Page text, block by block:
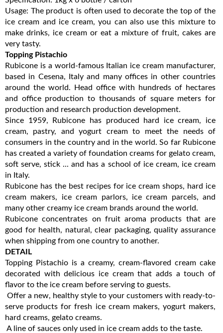
Usage: The product is often used to decorate the top of the
ice cream and ice cream, you can also use this mixture to
make drinks, ice cream or eat a mixture of fruit, cakes are
very tasty.
Topping Pistachio
Rubicone is a world-famous Italian ice cream manufacturer,
based in Cesena, Italy and many offices in other countries
around the world. Head office with hundreds of hectares
and office production to thousands of square meters for
production and research production development.
Since 1959, Rubicone has produced hard ice cream, ice
cream, pastry, and yogurt cream to meet the needs of
consumers in the country and in the world. So far Rubicone
has created a variety of foundation creams for gelato cream,
soft serve, stick ... and has a school of ice cream, ice cream
in Italy.
Rubicone has the best recipes for ice cream shops, hard ice
cream makers, ice cream parlors, ice cream parcels, and
many other creamy ice cream brands around the world.
Rubicone concentrates on fruit aroma products that are
good for health, natural, clear packaging, quality assurance
when shipping from one country to another.
DETAIL
Topping Pistachio is a creamy, cream-flavored cream cake
decorated with delicious ice cream that adds a touch of
flavor to the ice cream before serving to guests.
Offer a new, healthy style to your customers with ready-to-
serve products for fresh ice cream makers, yogurt makers,
hard creams, gelato creams.
A line of sauces only used in ice cream adds to the taste.